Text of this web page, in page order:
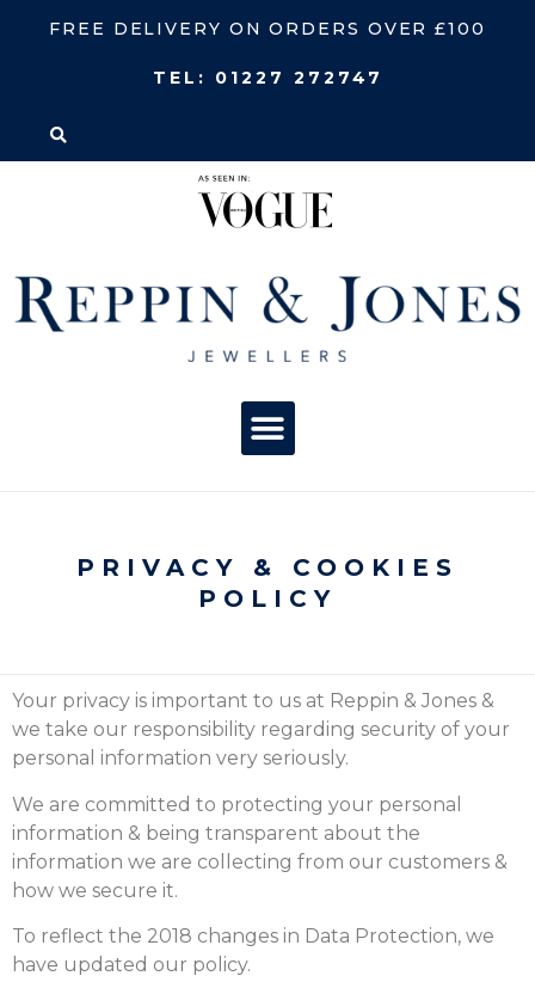
FREE DELIVERY ON ORDERS OVER £100
TEL: 01227 272747
PRIVACY & COOKIES
POLICY
Your privacy is important to us at Reppin & Jones &
we take our responsibility regarding security of your
personal information very seriously.
We are committed to protecting your personal
information & being transparent about the
information we are collecting from our customers &
how we secure it.
To reflect the 2018 changes in Data Protection, we
have updated our policy.